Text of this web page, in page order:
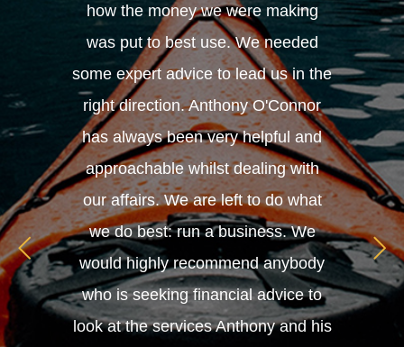
how the money we were making
was put to best use. We needed
some expert advice to lead us in the
right direction. Anthony O'Connor
has always been very helpful and
approachable whilst dealing with
our affairs. We are left to do what
we do best: run a business. We
would highly recommend anybody
who is seeking financial advice to
look at the services Anthony and his